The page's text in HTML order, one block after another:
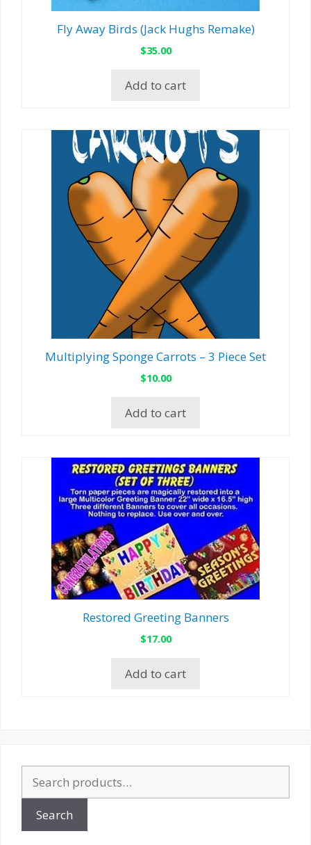
Fly Away Birds (Jack Hughs Remake)
$35.00
Add to cart
Multiplying Sponge Carrots – 3 Piece Set
$10.00
Add to cart
Restored Greeting Banners
$17.00
Add to cart
for:
Search